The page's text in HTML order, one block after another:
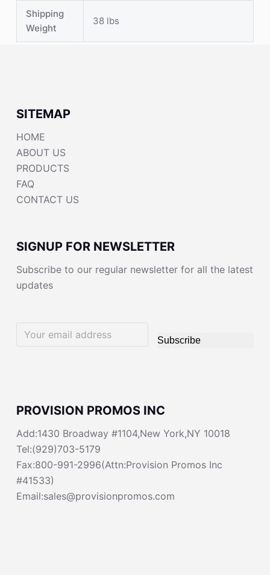
Shipping
Weight
38 lbs
SITEMAP
HOME
ABOUT US
PRODUCTS
FAQ
CONTACT US
SIGNUP FOR NEWSLETTER
Subscribe to our regular newsletter for all the latest
updates
Subscribe
PROVISION PROMOS INC
Add:1430 Broadway #1104,New York,NY 10018
Tel:(929)703-5179
Fax:800-991-2996(Attn:Provision Promos Inc
#41533)
Email:sales@provisionpromos.com